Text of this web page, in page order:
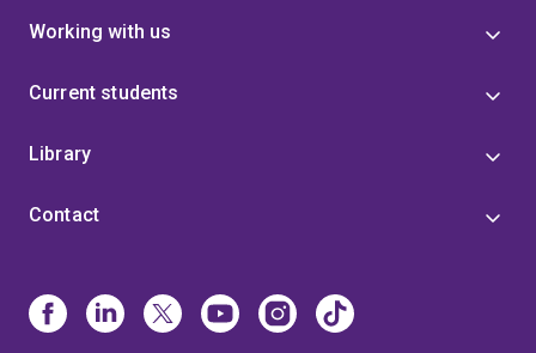
Working with us
Current students
Library
Contact